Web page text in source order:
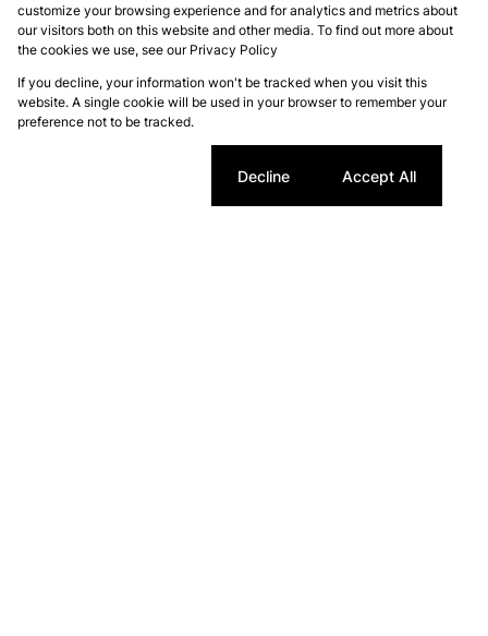
customize your browsing experience and for analytics and metrics about
our visitors both on this website and other media. To find out more about
the cookies we use, see our Privacy Policy
If you decline, your information won't be tracked when you visit this
website. A single cookie will be used in your browser to remember your
preference not to be tracked.
Decline Accept All